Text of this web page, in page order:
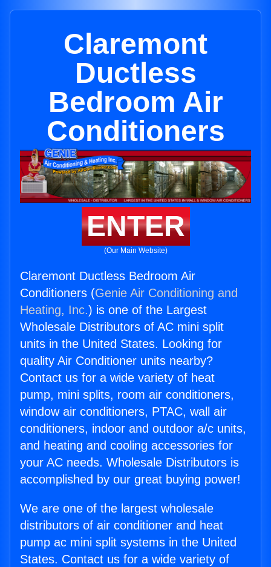
Claremont
Ductless
Bedroom Air
Conditioners
ENTER
(Our Main Website)
Claremont Ductless Bedroom Air
Conditioners (Genie Air Conditioning and
Heating, Inc.) is one of the Largest
Wholesale Distributors of AC mini split
units in the United States. Looking for
quality Air Conditioner units nearby?
Contact us for a wide variety of heat
pump, mini splits, room air conditioners,
window air conditioners, PTAC, wall air
conditioners, indoor and outdoor a/c units,
and heating and cooling accessories for
your AC needs. Wholesale Distributors is
accomplished by our great buying power!
We are one of the largest wholesale
distributors of air conditioner and heat
pump ac mini split systems in the United
States. Contact us for a wide variety of